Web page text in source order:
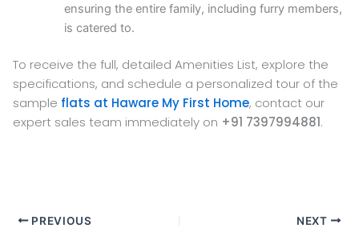
ensuring the entire family, including furry members,
is catered to.
To receive the full, detailed Amenities List, explore the
specifications, and schedule a personalized tour of the
sample flats at Haware My First Home, contact our
expert sales team immediately on +91 7397994881.
PREVIOUS NEXT